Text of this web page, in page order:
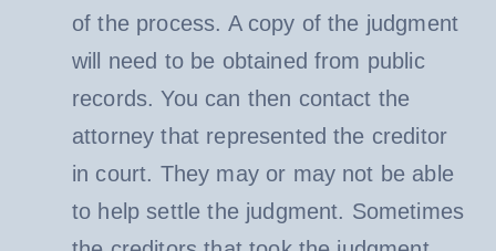
of the process. A copy of the judgment
will need to be obtained from public
records. You can then contact the
attorney that represented the creditor
in court. They may or may not be able
to help settle the judgment. Sometimes